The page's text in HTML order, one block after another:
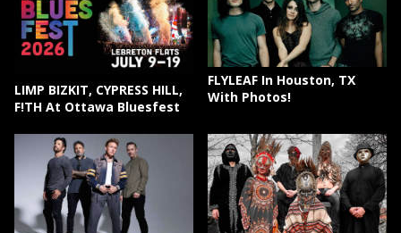
LIMP BIZKIT, CYPRESS HILL,
F!TH At Ottawa Bluesfest
FLYLEAF In Houston, TX
With Photos!